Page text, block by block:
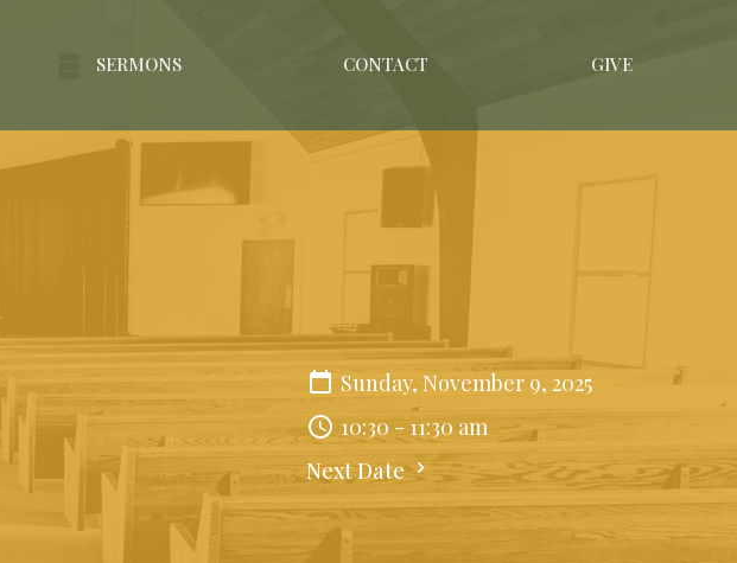
SERMONS CONTACT GIVE
Sunday, November 9, 2025
10:30 - 11:30 am
Next Date